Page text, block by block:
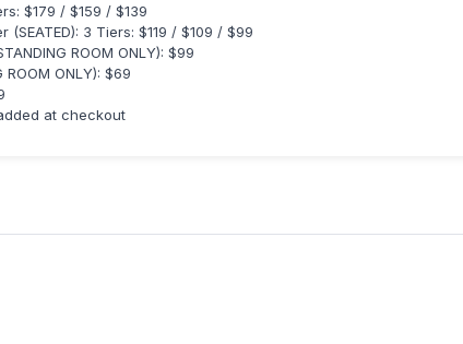
$179 / $159 / $139
3 Tiers: $119 / $109 / $99
ROOM ONLY): $99
ONLY): $69
at checkout